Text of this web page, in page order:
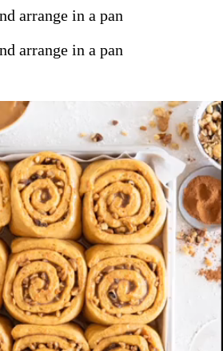
arrange in a pan
arrange in a pan